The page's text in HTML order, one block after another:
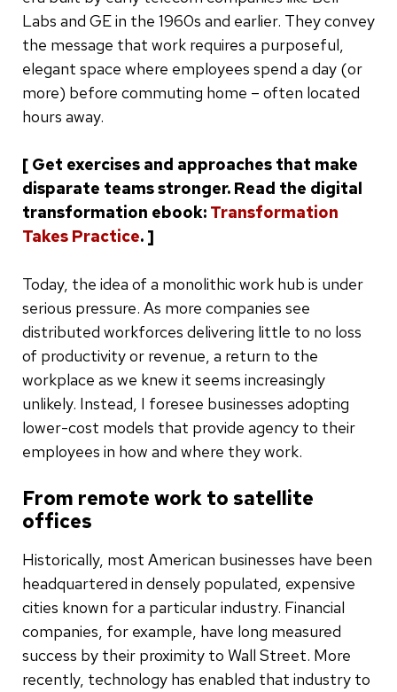
Labs and GE in the 1960s and earlier. They convey
the message that work requires a purposeful,
elegant space where employees spend a day (or
more) before commuting home – often located
hours away.
[ Get exercises and approaches that make
disparate teams stronger. Read the digital
transformation ebook: Transformation
Takes Practice. ]
Today, the idea of a monolithic work hub is under
serious pressure. As more companies see
distributed workforces delivering little to no loss
of productivity or revenue, a return to the
workplace as we knew it seems increasingly
unlikely. Instead, I foresee businesses adopting
lower-cost models that provide agency to their
employees in how and where they work.
From remote work to satellite
offices
Historically, most American businesses have been
headquartered in densely populated, expensive
cities known for a particular industry. Financial
companies, for example, have long measured
success by their proximity to Wall Street. More
recently, technology has enabled that industry to